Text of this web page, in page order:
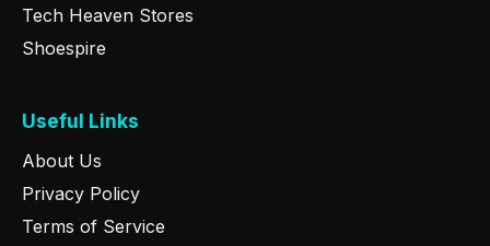
Tech Heaven Stores
Shoespire
Useful Links
About Us
Privacy Policy
Terms of Service